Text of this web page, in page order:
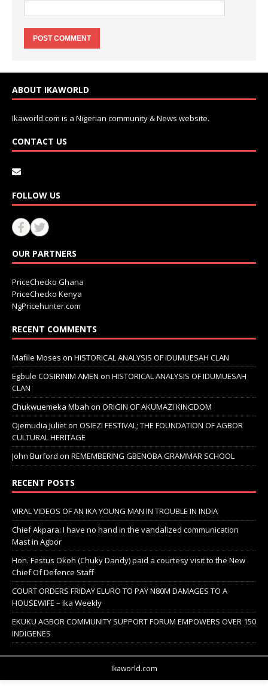
ABOUT IKAWORLD
Ikaworld.com is a Nigerian community & News website.
CONTACT US
FOLLOW US
OUR PARTNERS
PriceChecko Ghana
PriceChecko Kenya
NgPricehunter.com
RECENT COMMENTS
Mafile Moses on HISTORICAL ANALYSIS OF IDUMUESAH CLAN
Egbule COSIRINIM AMEN on HISTORICAL ANALYSIS OF IDUMUESAH
CLAN
Chukwuemeka Mbah on ORIGIN OF AKUMAZI KINGDOM
Ojemudia Julieton OSIEZI FESTIVAL; THE FOUNDATION OF AGBOR
CULTURAL HERITAGE
John Burford on REMEMBERING GBENOBA GRAMMAR SCHOOL
RECENT POSTS
VIRAL VIDEOS OF AN IKA YOUNG MAN IN TROUBLE IN INDIA
Chief Akpara: I have no hand in the vandalized communication
Mast in Agbor
Hon. Festus Okoh (Chuky Dandy) paid a courtesy visit to the New
Chief Of Defence Staff
COURT ORDERS FRIDAY ELURO TO PAY N80M DAMAGES TO A
HOUSEWIFE – Ika Weekly
EKUKU AGBOR COMMUNITY SUPPORT FORUM EMPOWERS OVER 150
INDIGENES
Ikaworld.com